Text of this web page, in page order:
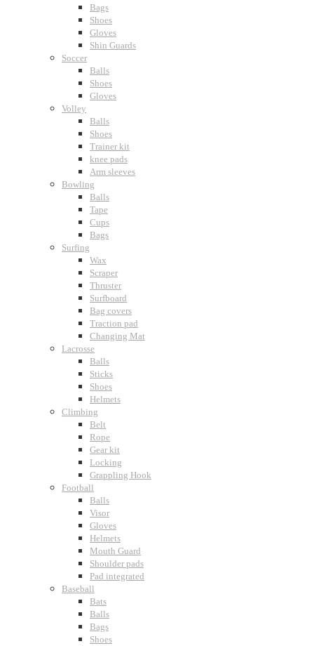
Bags
Shoes
Gloves
Shin Guards
Soccer
Balls
Shoes
Gloves
Volley
Balls
Shoes
Trainer kit
knee pads
Arm sleeves
Bowling
Balls
Tape
Cups
Bags
Surfing
Wax
Scraper
Thruster
Surfboard
Bag covers
Traction pad
Changing Mat
Lacrosse
Balls
Sticks
Shoes
Helmets
Climbing
Belt
Rope
Gear kit
Locking
Grappling Hook
Football
Balls
Visor
Gloves
Helmets
Mouth Guard
Shoulder pads
Pad integrated
Baseball
Bats
Balls
Bags
Shoes